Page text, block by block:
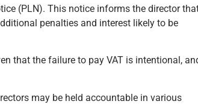
(PLN). This notice informs the director
penalties and interest likely to be
that the failure to pay VAT is intentional,
may be held accountable in various